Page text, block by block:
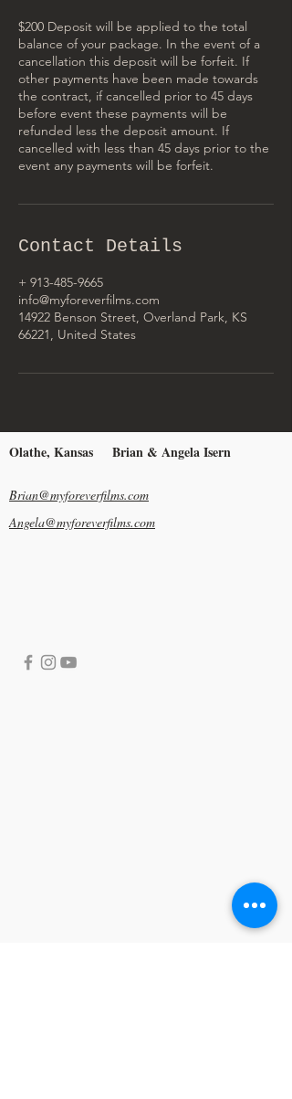
$200 Deposit will be applied to the total
balance of your package. In the event of a
cancellation this deposit will be forfeit. If
other payments have been made towards
the contract, if cancelled prior to 45 days
before event these payments will be
refunded less the deposit amount. If
cancelled with less than 45 days prior to the
event any payments will be forfeit.
Contact Details
+ 913-485-9665
info@myforeverfilms.com
14922 Benson Street, Overland Park, KS
66221, United States
Olathe, Kansas Brian & Angela Isern
Brian@myforeverfilms.com
Angela@myforeverfilms.com